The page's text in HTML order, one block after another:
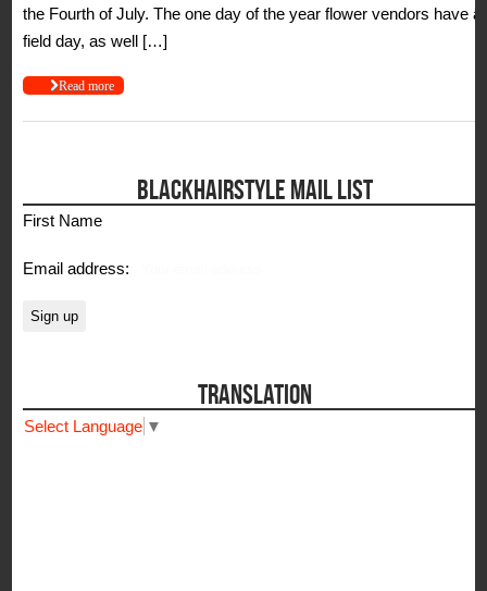
the Fourth of July. The one day of the year flower vendors have a
field day, as well […]
Read more
BLACKHAIRSTYLE MAIL LIST
First Name
Email address:
TRANSLATION
Select Language ▼